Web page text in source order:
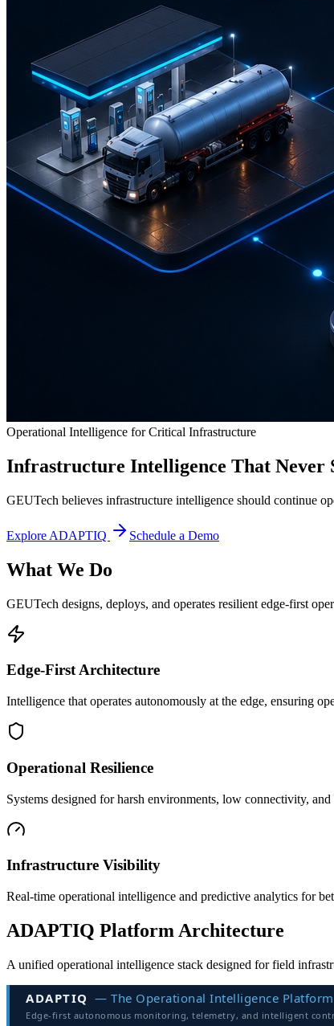
Operational Intelligence for Critical Infrastructure
Infrastructure Intelligence That Never
GEUTech believes infrastructure intelligence should continue
Explore ADAPTIQ Schedule a Demo
What We Do
GEUTech designs, deploys, and operates resilient edge-first
Edge-First Architecture
Intelligence that operates autonomously at the edge, ensuring
Operational Resilience
Systems designed for harsh environments, low connectivity,
Infrastructure Visibility
Real-time operational intelligence and predictive analytics for
ADAPTIQ Platform Architecture
A unified operational intelligence stack designed for field